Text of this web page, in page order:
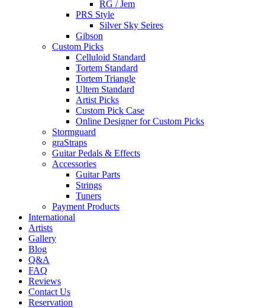
RG / Jem
PRS Style
Silver Sky Seires
Gibson
Custom Picks
Celluloid Standard
Tortem Standard
Tortem Triangle
Ultem Standard
Artist Picks
Custom Pick Case
Online Designer for Custom Picks
Stormguard
graStraps
Guitar Pedals & Effects
Accessories
Guitar Parts
Strings
Tuners
Payment Products
International
Artists
Gallery
Blog
Q&A
FAQ
Reviews
Contact Us
Reservation